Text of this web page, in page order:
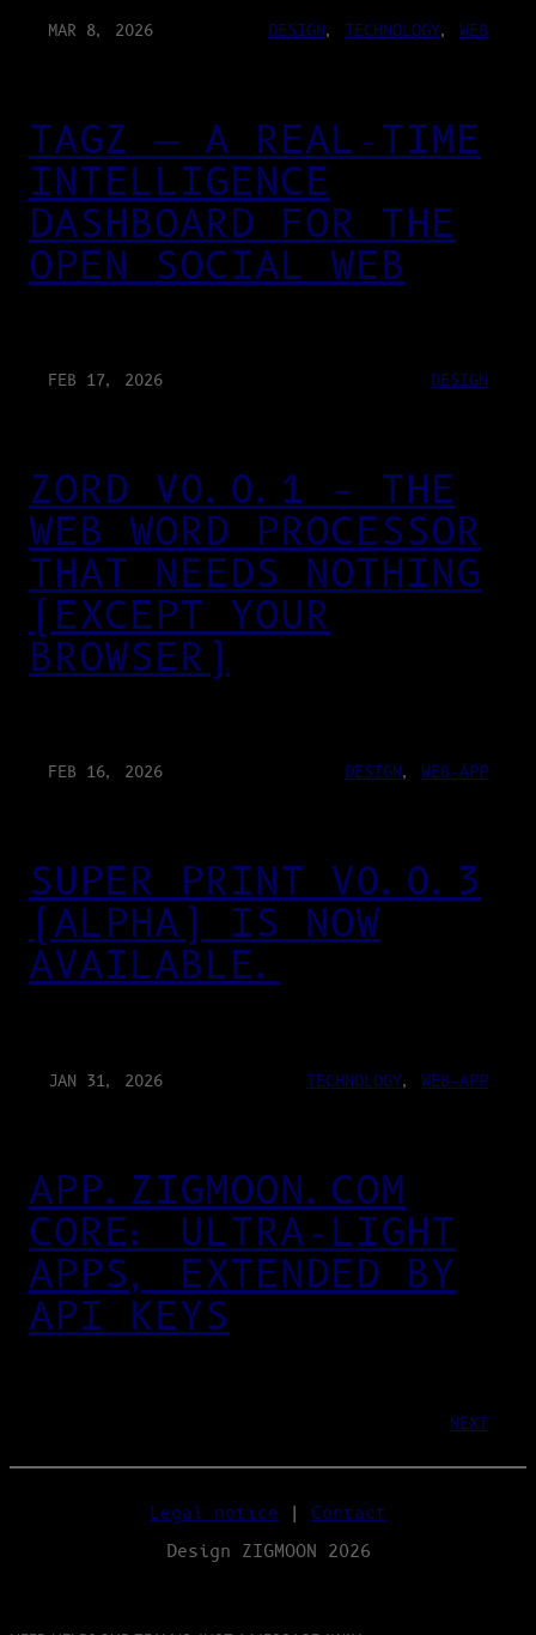
MAR 8, 2026 DESIGN, TECHNOLOGY, WEB
TAGZ — A REAL-TIME
INTELLIGENCE
DASHBOARD FOR THE
OPEN SOCIAL WEB
FEB 17, 2026 DESIGN
ZORD V0.0.1 – THE
WEB WORD PROCESSOR
THAT NEEDS NOTHING
(EXCEPT YOUR
BROWSER)
FEB 16, 2026 DESIGN, WEB-APP
SUPER PRINT V0.0.3
(ALPHA) IS NOW
AVAILABLE.
JAN 31, 2026 TECHNOLOGY, WEB-APP
APP.ZIGMOON.COM
CORE: ULTRA‑LIGHT
APPS, EXTENDED BY
API KEYS
NEXT
Legal notice | Contact
Design ZIGMOON 2026